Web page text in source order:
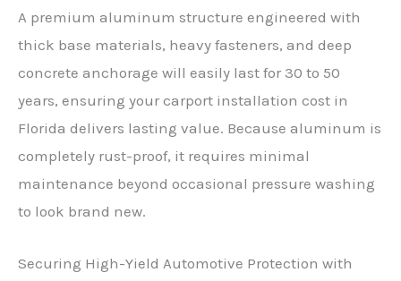
A premium aluminum structure engineered with
thick base materials, heavy fasteners, and deep
concrete anchorage will easily last for 30 to 50
years, ensuring your carport installation cost in
Florida delivers lasting value. Because aluminum is
completely rust-proof, it requires minimal
maintenance beyond occasional pressure washing
to look brand new.
Securing High-Yield Automotive Protection with